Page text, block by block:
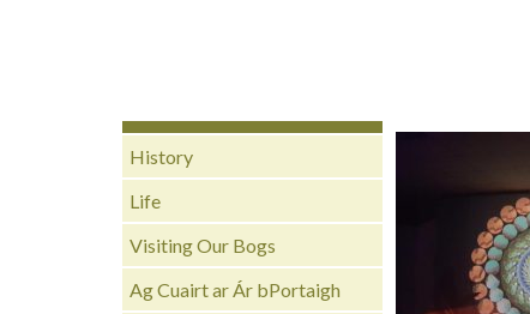
History
Life
Visiting Our Bogs
Ag Cuairt ar Ár bPortaigh